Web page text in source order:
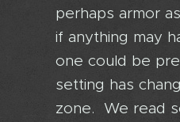
perhaps armor
if anything may
one could be
setting has
zone. We read